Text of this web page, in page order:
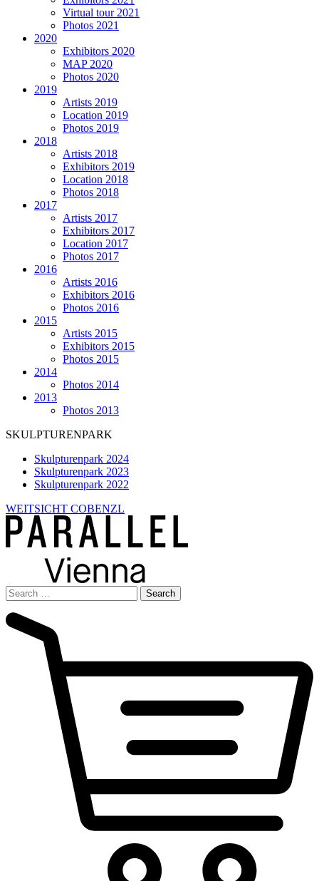
Virtual tour 2021
Photos 2021
2020
Exhibitors 2020
MAP 2020
Photos 2020
2019
Artists 2019
Location 2019
Photos 2019
2018
Artists 2018
Exhibitors 2019
Location 2018
Photos 2018
2017
Artists 2017
Exhibitors 2017
Location 2017
Photos 2017
2016
Artists 2016
Exhibitors 2016
Photos 2016
2015
Artists 2015
Exhibitors 2015
Photos 2015
2014
Photos 2014
2013
Photos 2013
SKULPTURENPARK
Skulpturenpark 2024
Skulpturenpark 2023
Skulpturenpark 2022
WEITSICHT COBENZL
Search
for: